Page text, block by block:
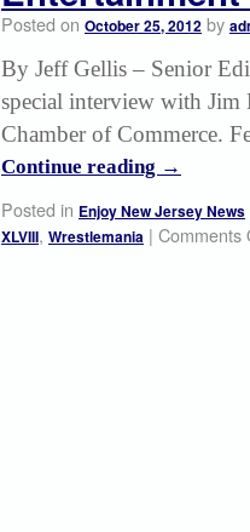
Posted on October 25, 2012 by
By Jeff Gellis – Senior
special interview with Jim
Chamber of Commerce.
Continue reading →
Posted in Enjoy New Jersey News
XLVIII, Wrestlemania | Comments